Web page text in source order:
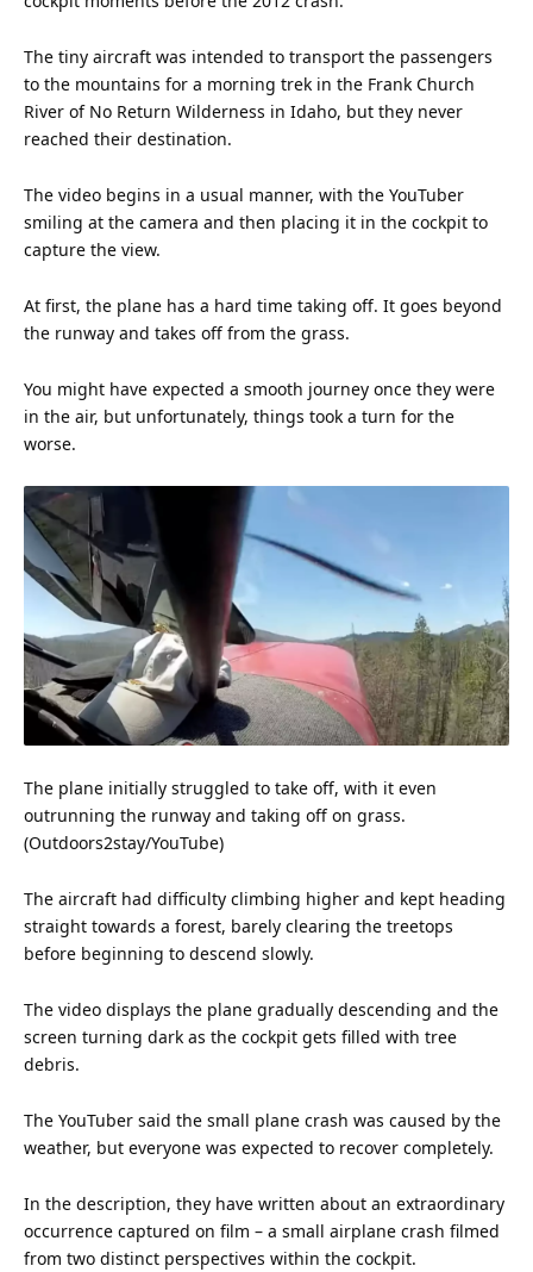
The tiny aircraft was intended to transport the passengers
to the mountains for a morning trek in the Frank Church
River of No Return Wilderness in Idaho, but they never
reached their destination.
The video begins in a usual manner, with the YouTuber
smiling at the camera and then placing it in the cockpit to
capture the view.
At first, the plane has a hard time taking off. It goes beyond
the runway and takes off from the grass.
You might have expected a smooth journey once they were
in the air, but unfortunately, things took a turn for the
worse.
The plane initially struggled to take off, with it even
outrunning the runway and taking off on grass.
(Outdoors2stay/YouTube)
The aircraft had difficulty climbing higher and kept heading
straight towards a forest, barely clearing the treetops
before beginning to descend slowly.
The video displays the plane gradually descending and the
screen turning dark as the cockpit gets filled with tree
debris.
The YouTuber said the small plane crash was caused by the
weather, but everyone was expected to recover completely.
In the description, they have written about an extraordinary
occurrence captured on film – a small airplane crash filmed
from two distinct perspectives within the cockpit.